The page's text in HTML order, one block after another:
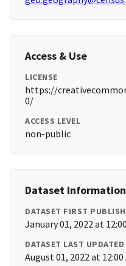
Access & Use
LICENSE
https://
0/
ACCESS LEVEL
non-public
Dataset Information
DATASET FIRST
January 01, 2022 at
DATASET LAST UPDATED
August 01, 2022 at 12:00